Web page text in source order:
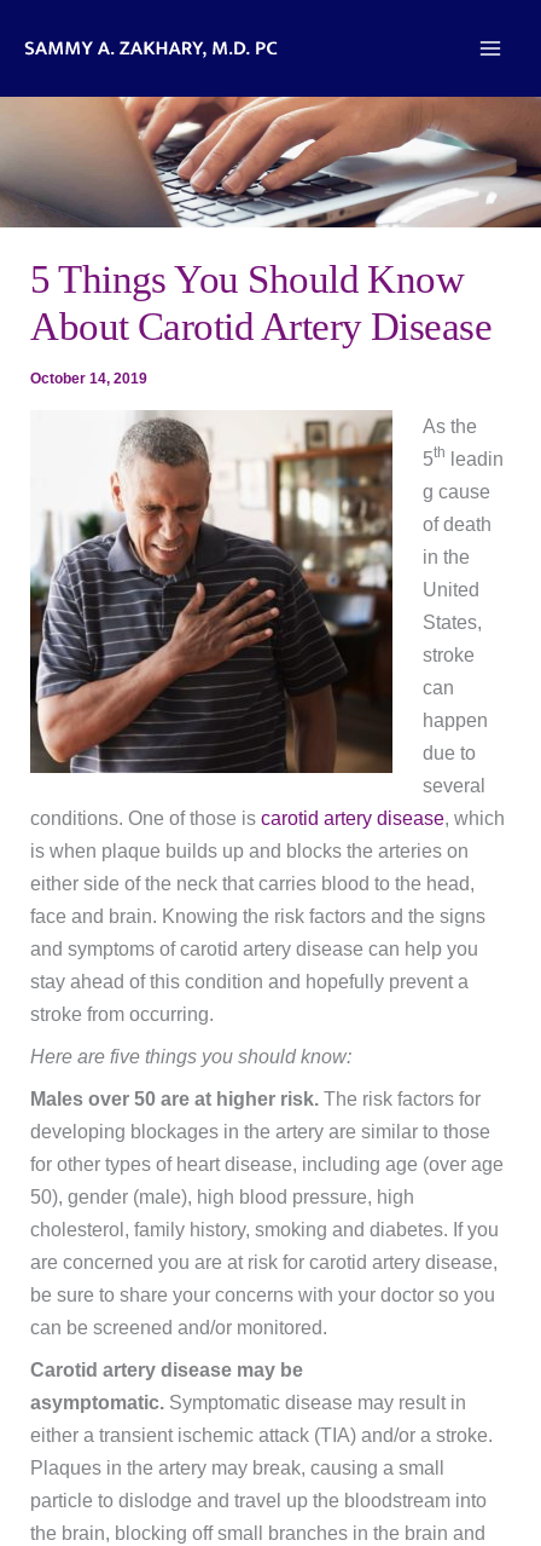
5 Things You Should Know
About Carotid Artery Disease
October 14, 2019
As the
5th leadin
g cause
of death
in the
United
States,
stroke
can
happen
due to
several
conditions. One of those iscarotid artery disease , which
is when plaque builds up and blocks the arteries on
either side of the neck that carries blood to the head,
face and brain. Knowing the risk factors and the signs
and symptoms of carotid artery disease can help you
stay ahead of this condition and hopefully prevent a
stroke from occurring.
Here are five things you should know:
Males over 50 are at higher risk.The risk factors for
developing blockages in the artery are similar to those
for other types of heart disease, including age (over age
50), gender (male), high blood pressure, high
cholesterol, family history, smoking and diabetes. If you
are concerned you are at risk for carotid artery disease,
be sure to share your concerns with your doctor so you
can be screened and/or monitored.
Carotid artery disease may be
asymptomatic. Symptomatic disease may result in
either a transient ischemic attack (TIA) and/or a stroke.
Plaques in the artery may break, causing a small
particle to dislodge and travel up the bloodstream into
the brain, blocking off small branches in the brain and